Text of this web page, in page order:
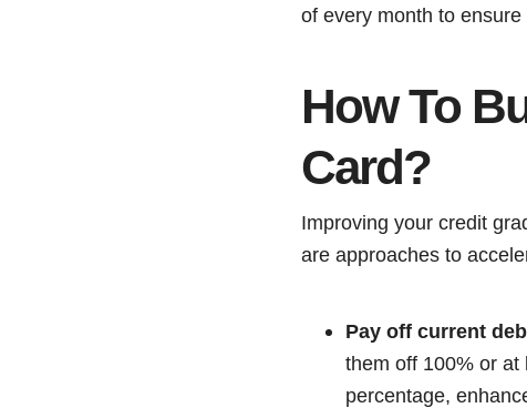
of every month to
How To
Card?
Improving your credit
are approaches to
Pay off current
them off 100% or at
percentage,